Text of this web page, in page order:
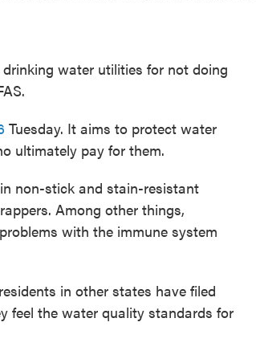
water utilities for not doing
Tuesday. It aims to protect water
ultimately pay for them.
non-stick and stain-resistant
Among other things,
with the immune system
in other states have filed
feel the water quality standards for